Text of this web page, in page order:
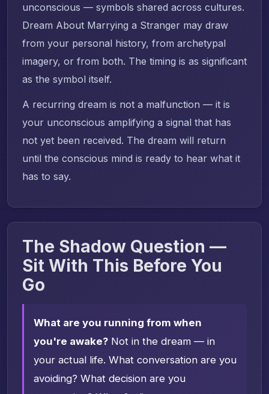
unconscious — symbols shared across cultures.
Dream About Marrying a Stranger may draw
from your personal history, from archetypal
imagery, or from both. The timing is as significant
as the symbol itself.
A recurring dream is not a malfunction — it is
your unconscious amplifying a signal that has
not yet been received. The dream will return
until the conscious mind is ready to hear what it
has to say.
The Shadow Question —
Sit With This Before You
Go
What are you running from when
you're awake? Not in the dream — in
your actual life. What conversation are you
avoiding? What decision are you